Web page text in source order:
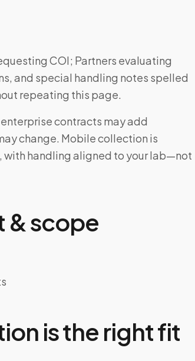
COI; Partners evaluating
and special handling notes spelled
repeating this page.
contracts may add
change. Mobile collection is
with handling aligned to your lab—not
& scope
is the right fit